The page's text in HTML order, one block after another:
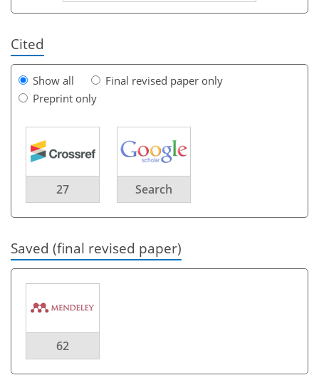
Cited
Show all
Final revised paper only
Preprint only
27 Search
Saved (final revised paper)
62